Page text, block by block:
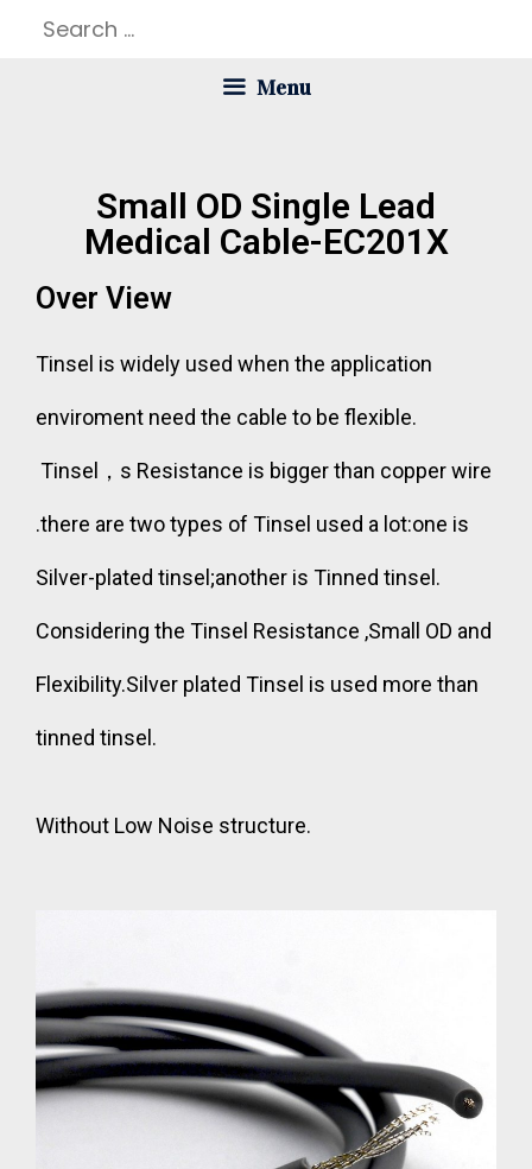
Menu
Small OD Single Lead
Medical Cable-EC201X
Over View
Tinsel is widely used when the application
enviroment need the cable to be flexible.
Tinsel，s Resistance is bigger than copper wire
.there are two types of Tinsel used a lot:one is
Silver-plated tinsel;another is Tinned tinsel.
Considering the Tinsel Resistance ,Small OD and
Flexibility.Silver plated Tinsel is used more than
tinned tinsel.
Without Low Noise structure.